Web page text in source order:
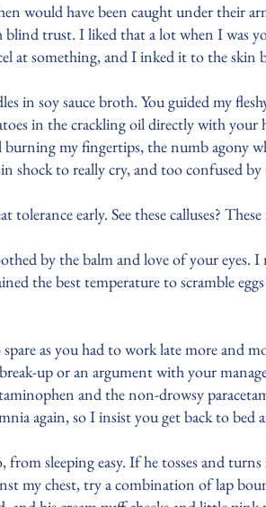
would have been caught under their
trust. I liked that a lot when I was
at something, and I inked it to the skin
in soy sauce broth. You guided my
in the crackling oil directly with your
my fingertips, the numb agony
to really cry, and too confused by
early. See these calluses?
by the balm and love of your
the best temperature to scramble
spare as you had to work late more
up or an argument with your
and the non-drowsy
again, so I insist you get back to
sleeping easy. If he tosses and
my chest, try a combination of lap